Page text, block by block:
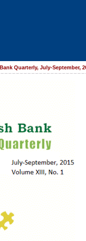
Quarterly, July-September,